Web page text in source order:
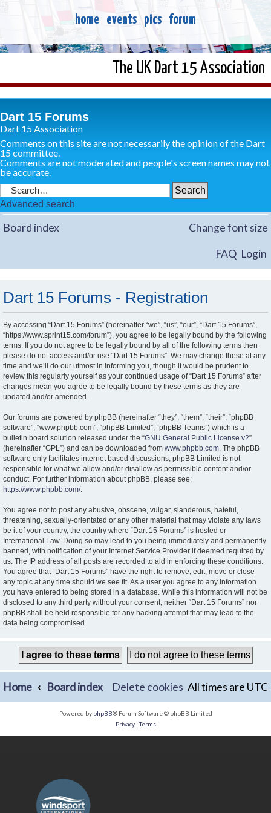
home events pics forum
The UK Dart 15 Association
Dart 15 Forums
Dart 15 Association
Comments on this site are not necessarily the opinion of the Dart
15 committee.
Comments are not moderated and people's screen names may not
be accurate.
Advanced search
Board index Change font size
FAQ Login
Dart 15 Forums - Registration
By accessing “Dart 15 Forums” (hereinafter “we”, “us”, “our”, “Dart 15 Forums”,
“https://www.sprint15.com/forum”), you agree to be legally bound by the following
terms. If you do not agree to be legally bound by all of the following terms then
please do not access and/or use “Dart 15 Forums”. We may change these at any
time and we’ll do our utmost in informing you, though it would be prudent to
review this regularly yourself as your continued usage of “Dart 15 Forums” after
changes mean you agree to be legally bound by these terms as they are
updated and/or amended.
Our forums are powered by phpBB (hereinafter “they”, “them”, “their”, “phpBB
software”, “www.phpbb.com”, “phpBB Limited”, “phpBB Teams”) which is a
bulletin board solution released under the “GNU General Public License v2”
(hereinafter “GPL”) and can be downloaded from www.phpbb.com. The phpBB
software only facilitates internet based discussions; phpBB Limited is not
responsible for what we allow and/or disallow as permissible content and/or
conduct. For further information about phpBB, please see:
https://www.phpbb.com/.
You agree not to post any abusive, obscene, vulgar, slanderous, hateful,
threatening, sexually-orientated or any other material that may violate any laws
be it of your country, the country where “Dart 15 Forums” is hosted or
International Law. Doing so may lead to you being immediately and permanently
banned, with notification of your Internet Service Provider if deemed required by
us. The IP address of all posts are recorded to aid in enforcing these conditions.
You agree that “Dart 15 Forums” have the right to remove, edit, move or close
any topic at any time should we see fit. As a user you agree to any information
you have entered to being stored in a database. While this information will not be
disclosed to any third party without your consent, neither “Dart 15 Forums” nor
phpBB shall be held responsible for any hacking attempt that may lead to the
data being compromised.
Home Board index All times are UTC
Delete cookies
Powered by phpBB® Forum Software © phpBB Limited
Privacy|Terms